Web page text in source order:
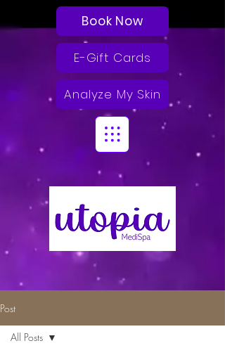
Book Now
E-Gift Cards
Analyze My Skin
Post
All Posts